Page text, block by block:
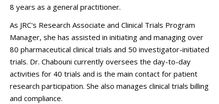
8 years as a general practitioner.
As JRC's Research Associate and Clinical Trials Program
Manager, she has assisted in initiating and managing over
80 pharmaceutical clinical trials and 50 investigator-initiated
trials. Dr. Chabouni currently oversees the day-to-day
activities for 40 trials and is the main contact for patient
research participation. She also manages clinical trials billing
and compliance.